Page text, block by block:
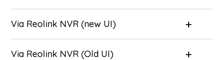
Via Reolink NVR (new UI)
Via Reolink NVR (Old UI)